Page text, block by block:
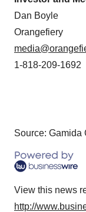
Dan Boyle
Orangefiery
1-818-209-1692
Source: Gamida
View this news
http://